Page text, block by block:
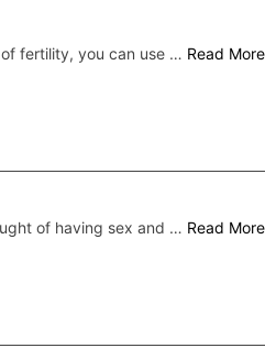
fertility, you can use … Read More
of having sex and … Read More